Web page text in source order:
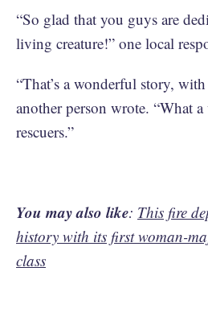
“So glad that you guys are
living creature!” one local
“That’s a wonderful story,
another person wrote. “What
rescuers.”
You may also like: This fire
history with its first woman-
class